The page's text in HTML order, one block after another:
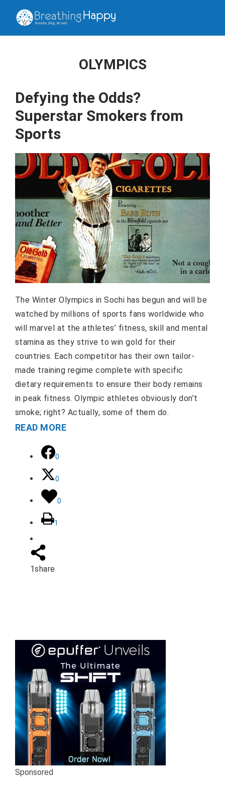
OLYMPICS
Defying the Odds?
Superstar Smokers from
Sports
The Winter Olympics in Sochi has begun and will be
watched by millions of sports fans worldwide who
will marvel at the athletes’ fitness, skill and mental
stamina as they strive to win gold for their
countries. Each competitor has their own tailor-
made training regime complete with specific
dietary requirements to ensure their body remains
in peak fitness. Olympic athletes obviously don’t
smoke; right? Actually, some of them do.
READ MORE
0
0
0
1
1share
Sponsored